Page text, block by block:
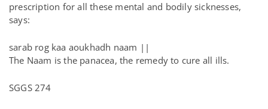
prescription for all these mental and bodily sicknesses,
says:
sarab rog kaa aoukhadh naam ||
The Naam is the panacea, the remedy to cure all ills.
SGGS 274